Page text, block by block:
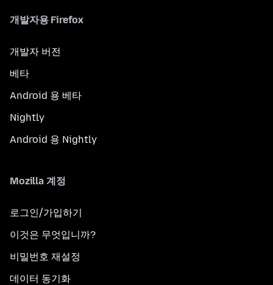
개발자용 Firefox
개발자 버전
베타
Android 용 베타
Nightly
Android 용 Nightly
Mozilla 계정
로그인/가입하기
이것은 무엇입니까?
비밀번호 재설정
데이터 동기화